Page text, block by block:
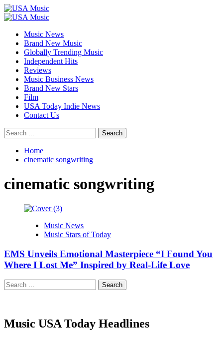
Skip
to
Primary
Music News
Brand New Music
Globally Trending Music
Independent Hits
Reviews
Music Business News
Brand New Stars
Film
USA Today Indie News
Contact Us
Search
for:
Home
cinematic songwriting
cinematic songwriting
Music News
Music Stars of Today
EMS Unveils Emotional Masterpiece “I Found You
Where I Lost Me” Inspired by Real-Life Love
Search
for:
Music USA Today Headlines